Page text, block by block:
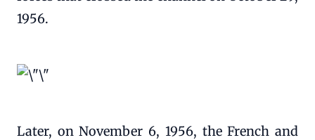
1956.
Later, on November 6, 1956, the French and